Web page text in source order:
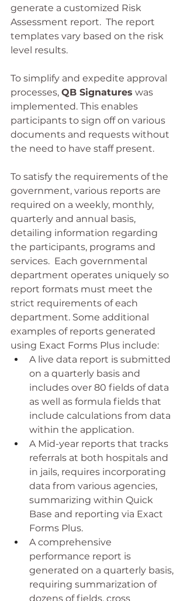
generate a customized Risk
Assessment report.  The report
templates vary based on the risk
level results.
To simplify and expedite approval
processes, QB Signatures was
implemented. This enables
participants to sign off on various
documents and requests without
the need to have staff present.
To satisfy the requirements of the
government, various reports are
required on a weekly, monthly,
quarterly and annual basis,
detailing information regarding
the participants, programs and
services.  Each governmental
department operates uniquely so
report formats must meet the
strict requirements of each
department. Some additional
examples of reports generated
using Exact Forms Plus include:
A live data report is submitted
on a quarterly basis and
includes over 80 fields of data
as well as formula fields that
include calculations from data
within the application.
A Mid-year reports that tracks
referrals at both hospitals and
in jails, requires incorporating
data from various agencies,
summarizing within Quick
Base and reporting via Exact
Forms Plus.
A comprehensive
performance report is
generated on a quarterly basis,
requiring summarization of
dozens of fields, cross